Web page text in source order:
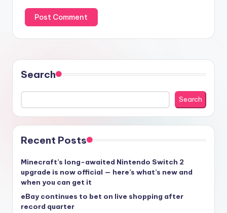
Search
Search
Recent Posts
Minecraft’s long-awaited Nintendo Switch 2
upgrade is now official — here’s what’s new and
when you can get it
eBay continues to bet on live shopping after
record quarter